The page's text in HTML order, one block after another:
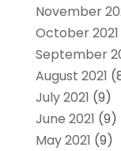
November
October 2021
September
August 2021
July 2021 (9)
June 2021 (9)
May 2021 (9)